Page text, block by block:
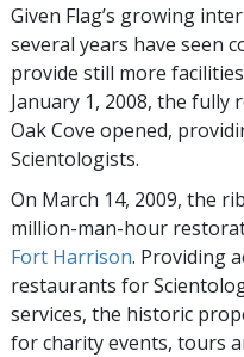
Given Flag’s growing
several years have seen
provide still more
January 1, 2008, the
Oak Cove opened,
Scientologists.
On March 14, 2009, the
million-man-hour
Fort Harrison. Providing
restaurants for
services, the historic
for charity events, tours